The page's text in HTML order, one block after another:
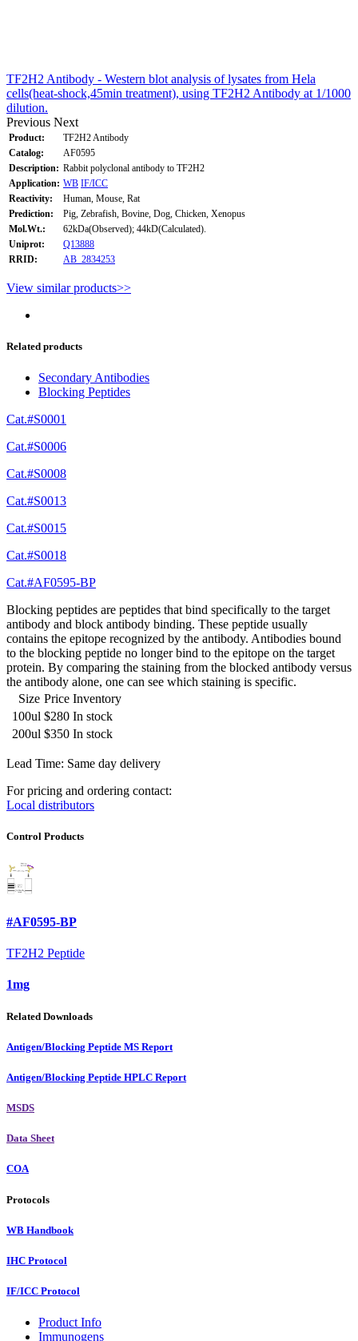
TF2H2 Antibody - Western blot analysis of lysates from Hela
cells(heat-shock,45min treatment), using TF2H2 Antibody at 1/1000
dilution.
Previous Next
Product:
TF2H2 Antibody
Catalog:
AF0595
Description: Rabbit polyclonal antibody to TF2H2
Application: WB IF/ICC
Reactivity:
Human, Mouse, Rat
Prediction:
Pig, Zebrafish, Bovine, Dog, Chicken, Xenopus
Mol.Wt.:
62kDa(Observed); 44kD(Calculated).
Uniprot:
Q13888
RRID:
AB_2834253
View similar products>>
Related products
Secondary Antibodies
Blocking Peptides
Cat.#S0001
Cat.#S0006
Cat.#S0008
Cat.#S0013
Cat.#S0015
Cat.#S0018
Cat.#AF0595-BP
Blocking peptides are peptides that bind specifically to the target
antibody and block antibody binding. These peptide usually
contains the epitope recognized by the antibody. Antibodies bound
to the blocking peptide no longer bind to the epitope on the target
protein. By comparing the staining from the blocked antibody versus
the antibody alone, one can see which staining is specific.
Size Price Inventory
100ul $280 In stock
200ul $350 In stock
Lead Time: Same day delivery
For pricing and ordering contact:
Local distributors
Control Products
#AF0595-BP
TF2H2 Peptide
1mg
Related Downloads
Antigen/Blocking Peptide MS Report
Antigen/Blocking Peptide HPLC Report
MSDS
Data Sheet
COA
Protocols
WB Handbook
IHC Protocol
IF/ICC Protocol
Product Info
Immunogens